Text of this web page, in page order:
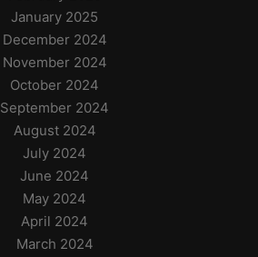
January 2025
December 2024
November 2024
October 2024
September 2024
August 2024
July 2024
June 2024
May 2024
April 2024
March 2024